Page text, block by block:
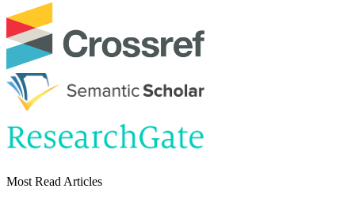
Most Read Articles